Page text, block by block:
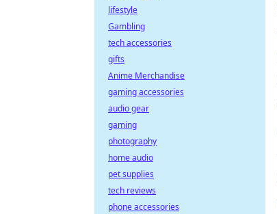
lifestyle
Gambling
tech accessories
gifts
Anime Merchandise
gaming accessories
audio gear
gaming
photography
home audio
pet supplies
tech reviews
phone accessories